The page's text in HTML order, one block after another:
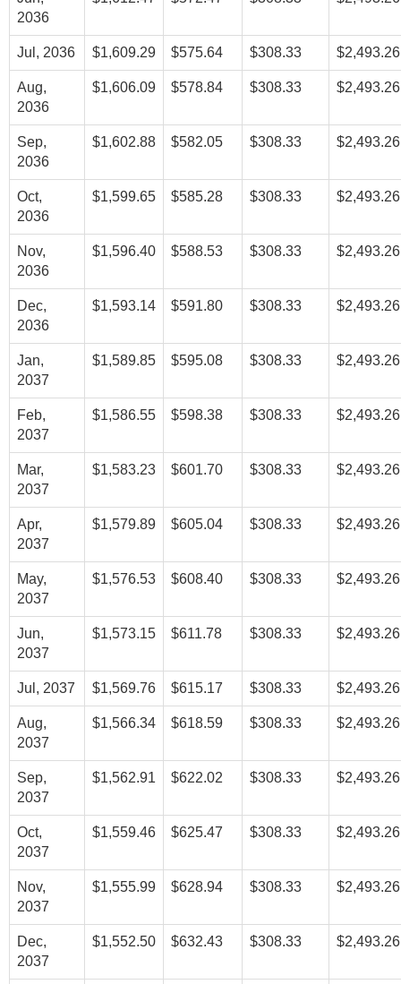
2036
Jul, 2036 $1,609.29 $575.64 $308.33 $2,493.26
Aug,
2036
$1,606.09 $578.84 $308.33 $2,493.26
Sep,
2036
$1,602.88 $582.05 $308.33 $2,493.26
Oct,
2036
$1,599.65 $585.28 $308.33 $2,493.26
Nov,
2036
$1,596.40 $588.53 $308.33 $2,493.26
Dec,
2036
$1,593.14 $591.80 $308.33 $2,493.26
Jan,
2037
$1,589.85 $595.08 $308.33 $2,493.26
Feb,
2037
$1,586.55 $598.38 $308.33 $2,493.26
Mar,
2037
$1,583.23 $601.70 $308.33 $2,493.26
Apr,
2037
$1,579.89 $605.04 $308.33 $2,493.26
May,
2037
$1,576.53 $608.40 $308.33 $2,493.26
Jun,
2037
$1,573.15 $611.78 $308.33 $2,493.26
Jul, 2037 $1,569.76 $615.17 $308.33 $2,493.26
Aug,
2037
$1,566.34 $618.59 $308.33 $2,493.26
Sep,
2037
$1,562.91 $622.02 $308.33 $2,493.26
Oct,
2037
$1,559.46 $625.47 $308.33 $2,493.26
Nov,
2037
$1,555.99 $628.94 $308.33 $2,493.26
Dec,
2037
$1,552.50 $632.43 $308.33 $2,493.26